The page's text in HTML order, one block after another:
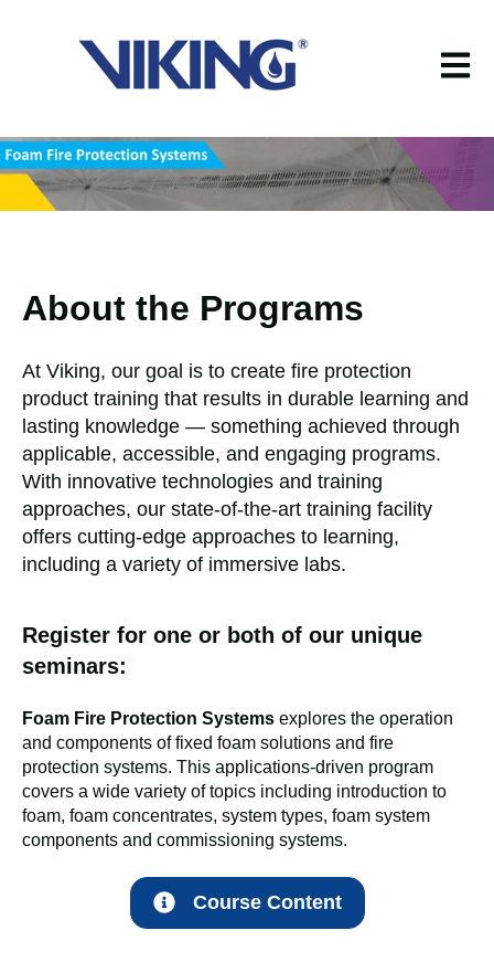
Open
About the Programs
At Viking, our goal is to create fire protection
product training that results in durable learning and
lasting knowledge — something achieved through
applicable, accessible, and engaging programs.
With innovative technologies and training
approaches, our state-of-the-art training facility
offers cutting-edge approaches to learning,
including a variety of immersive labs.
Register for one or both of our unique
seminars:
Foam Fire Protection Systems explores the operation
and components of fixed foam solutions and fire
protection systems. This applications-driven program
covers a wide variety of topics including introduction to
foam, foam concentrates, system types, foam system
components and commissioning systems.
Course Content